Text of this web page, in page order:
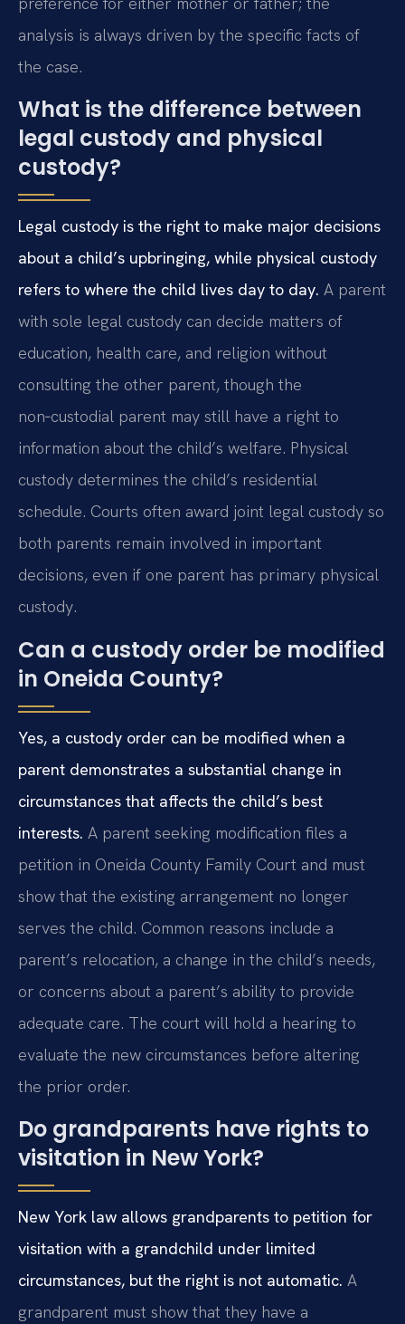
analysis is always driven by the specific facts of
the case.
What is the difference between
legal custody and physical
custody?
Legal custody is the right to make major decisions
about a child’s upbringing, while physical custody
refers to where the child lives day to day. A parent
with sole legal custody can decide matters of
education, health care, and religion without
consulting the other parent, though the
non‑custodial parent may still have a right to
information about the child’s welfare. Physical
custody determines the child’s residential
schedule. Courts often award joint legal custody so
both parents remain involved in important
decisions, even if one parent has primary physical
custody.
Can a custody order be modified
in Oneida County?
Yes, a custody order can be modified when a
parent demonstrates a substantial change in
circumstances that affects the child’s best
interests. A parent seeking modification files a
petition in Oneida County Family Court and must
show that the existing arrangement no longer
serves the child. Common reasons include a
parent’s relocation, a change in the child’s needs,
or concerns about a parent’s ability to provide
adequate care. The court will hold a hearing to
evaluate the new circumstances before altering
the prior order.
Do grandparents have rights to
visitation in New York?
New York law allows grandparents to petition for
visitation with a grandchild under limited
circumstances, but the right is not automatic. A
grandparent must show that they have a